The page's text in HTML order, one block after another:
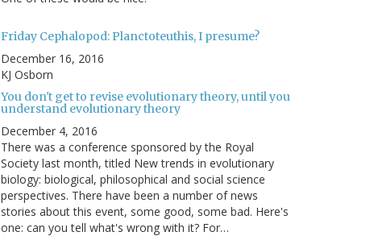
Friday Cephalopod: Planctoteuthis, I presume?
December 16, 2016
KJ Osborn
You don't get to revise evolutionary theory, until you
understand evolutionary theory
December 4, 2016
There was a conference sponsored by the Royal
Society last month, titled New trends in evolutionary
biology: biological, philosophical and social science
perspectives. There have been a number of news
stories about this event, some good, some bad. Here's
one: can you tell what's wrong with it? For…